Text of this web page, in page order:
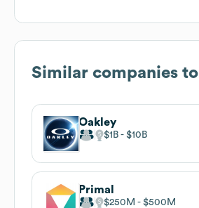
Similar companies to
Oakley
$1B $10B
Primal
$250M $500M